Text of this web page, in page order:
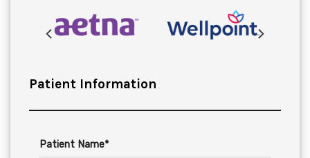
Patient Information
Patient Name*